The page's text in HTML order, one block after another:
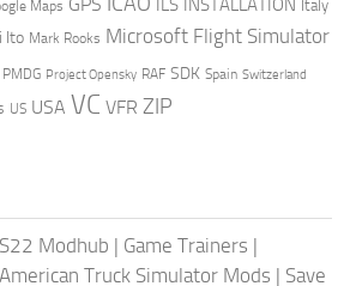
Maps ILS INSTALLATION Italy
Ito Mark Rooks Microsoft Flight Simulator
PMDG Project Opensky RAF SDK Spain Switzerland
US USA VC VFR ZIP
Modhub | Game Trainers |
American Truck Simulator Mods | Save